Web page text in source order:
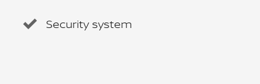
Security system